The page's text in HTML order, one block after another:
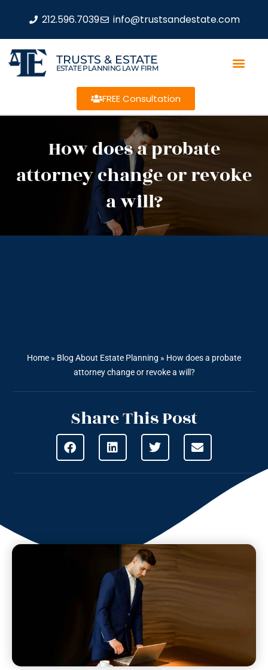
212.596.7039 info@trustsandestate.com
TRUSTS & ESTATE
ESTATE PLANNING LAW FIRM
FREE Consultation
How does a probate
attorney change or revoke
a will?
Home » Blog About Estate Planning » How does a probate
attorney change or revoke a will?
Share This Post